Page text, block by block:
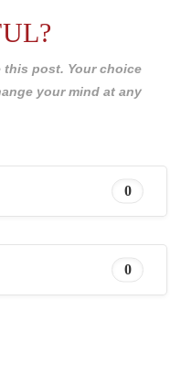
post. Your choice
your mind at any
0
0